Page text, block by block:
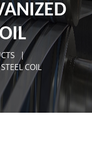
COIL